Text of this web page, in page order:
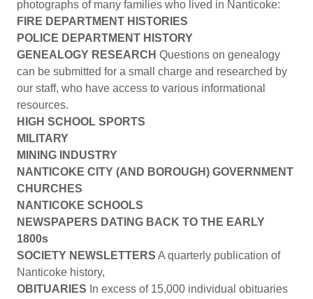
photographs of many families who lived in Nanticoke:
FIRE DEPARTMENT HISTORIES
POLICE DEPARTMENT HISTORY
GENEALOGY RESEARCH Questions on genealogy
can be submitted for a small charge and researched by
our staff, who have access to various informational
resources.
HIGH SCHOOL SPORTS
MILITARY
MINING INDUSTRY
NANTICOKE CITY (AND BOROUGH) GOVERNMENT
CHURCHES
NANTICOKE SCHOOLS
NEWSPAPERS DATING BACK TO THE EARLY
1800s
SOCIETY NEWSLETTERS A quarterly publication of
Nanticoke history,
OBITUARIES In excess of 15,000 individual obituaries